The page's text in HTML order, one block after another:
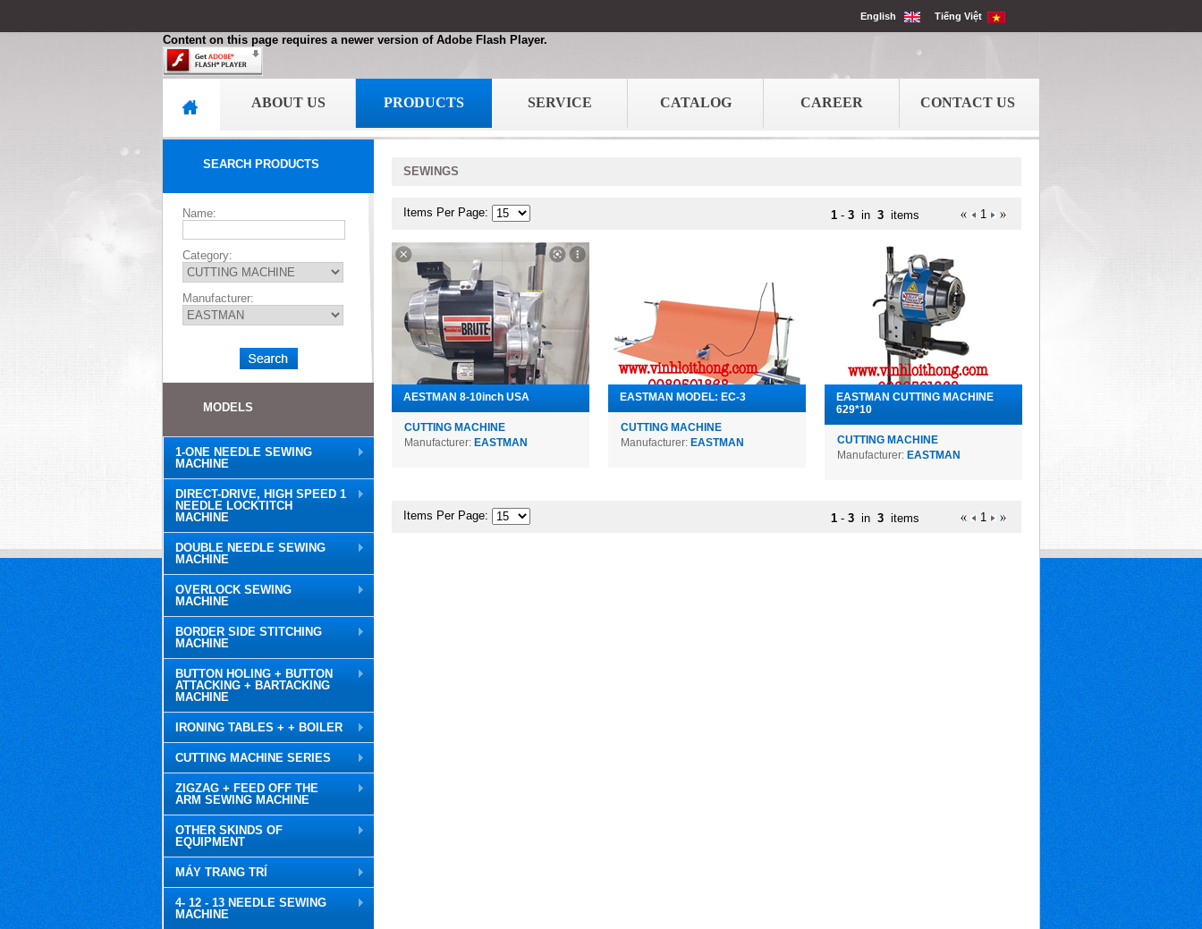
English Tiếng Việt
Content on this page requires a newer version of Adobe Flash Player.
ABOUT US PRODUCTS SERVICE CATALOG CAREER CONTACT US
SEARCH PRODUCTS
Name:
Category:
Manufacturer:
MODELS
1-ONE NEEDLE SEWING
MACHINE
DIRECT-DRIVE, HIGH SPEED 1
NEEDLE LOCKTITCH
MACHINE
DOUBLE NEEDLE SEWING
MACHINE
OVERLOCK SEWING
MACHINE
BORDER SIDE STITCHING
MACHINE
BUTTON HOLING + BUTTON
ATTACKING + BARTACKING
MACHINE
IRONING TABLES + + BOILER
CUTTING MACHINE SERIES
ZIGZAG + FEED OFF THE
ARM SEWING MACHINE
OTHER SKINDS OF
EQUIPMENT
MÁY TRANG TRÍ
4- 12 - 13 NEEDLE SEWING
MACHINE
SEWINGS
Items Per Page: 1 - 3 in 3 items 1
AESTMAN 8-10inch USA
CUTTING MACHINE
Manufacturer: EASTMAN
EASTMAN MODEL: EC-3
CUTTING MACHINE
Manufacturer: EASTMAN
EASTMAN CUTTING MACHINE
629*10
CUTTING MACHINE
Manufacturer: EASTMAN
Items Per Page: 1 - 3 in 3 items 1